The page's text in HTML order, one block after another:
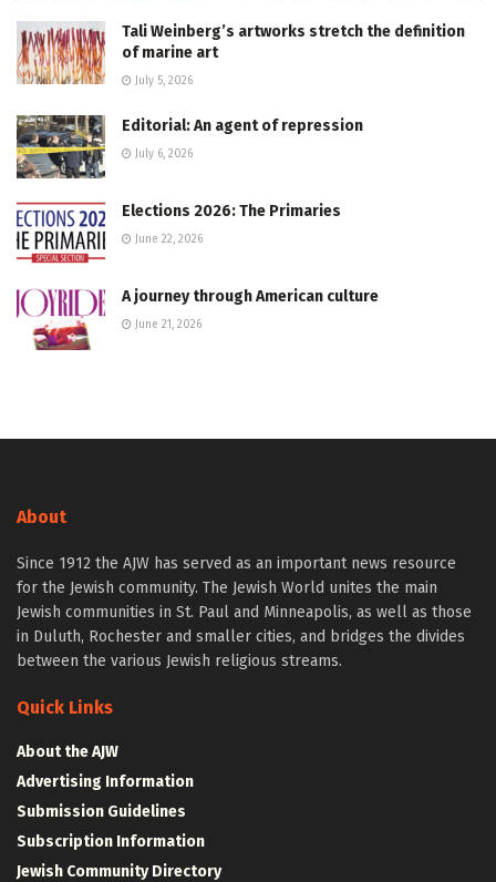
Tali Weinberg’s artworks stretch the definition
of marine art
July 5, 2026
Editorial: An agent of repression
July 6, 2026
Elections 2026: The Primaries
June 22, 2026
A journey through American culture
June 21, 2026
About
Since 1912 the AJW has served as an important news resource
for the Jewish community. The Jewish World unites the main
Jewish communities in St. Paul and Minneapolis, as well as those
in Duluth, Rochester and smaller cities, and bridges the divides
between the various Jewish religious streams.
Quick Links
About the AJW
Advertising Information
Submission Guidelines
Subscription Information
Jewish Community Directory